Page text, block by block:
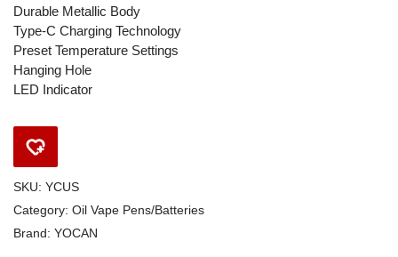
Durable Metallic Body
Type-C Charging Technology
Preset Temperature Settings
Hanging Hole
LED Indicator
SKU: YCUS
Category: Oil Vape Pens/Batteries
Brand: YOCAN